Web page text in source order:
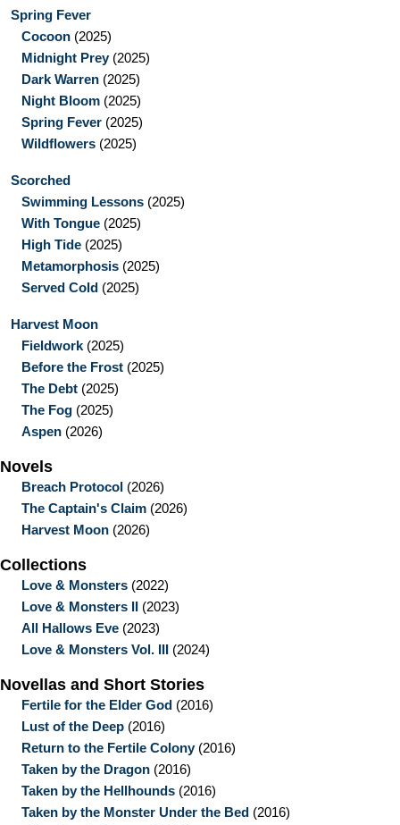
Spring Fever
Cocoon (2025)
Midnight Prey(2025)
Dark Warren (2025)
Night Bloom (2025)
Spring Fever (2025)
Wildflowers (2025)
Scorched
Swimming Lessons (2025)
With Tongue (2025)
High Tide (2025)
Metamorphosis (2025)
Served Cold (2025)
Harvest Moon
Fieldwork (2025)
Before the Frost (2025)
The Debt (2025)
The Fog (2025)
Aspen (2026)
Novels
Breach Protocol (2026)
The Captain's Claim (2026)
Harvest Moon (2026)
Collections
Love & Monsters (2022)
Love & Monsters II (2023)
All Hallows Eve (2023)
Love & Monsters Vol. III (2024)
Novellas and Short Stories
Fertile for the Elder God (2016)
Lust of the Deep (2016)
Return to the Fertile Colony(2016)
Taken by the Dragon (2016)
Taken by the Hellhounds (2016)
Taken by the Monster Under the Bed (2016)